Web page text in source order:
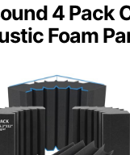
4 Pack
Foam